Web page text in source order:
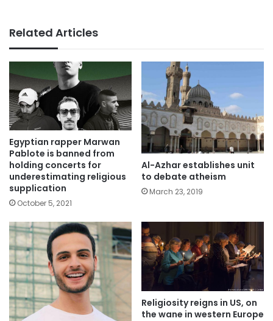
Related Articles
Egyptian rapper Marwan
Pablote is banned from
holding concerts for
underestimating religious
supplication
October 5, 2021
Al-Azhar establishes unit
to debate atheism
March 23, 2019
Religiosity reigns in US, on
the wane in western Europe